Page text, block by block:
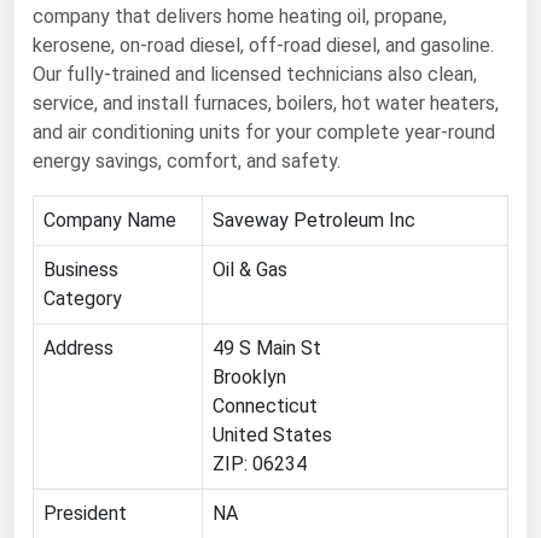
company that delivers home heating oil, propane,
kerosene, on-road diesel, off-road diesel, and gasoline.
Our fully-trained and licensed technicians also clean,
service, and install furnaces, boilers, hot water heaters,
and air conditioning units for your complete year-round
energy savings, comfort, and safety.
Company Name Saveway Petroleum Inc
Business
Category
Oil & Gas
Address
49 S Main St
Brooklyn
Connecticut
United States
ZIP: 06234
President NA
California
Colorado
Connecticut
Delaware
Georgia
Hawaii
Idaho
Illinois
Kentucky